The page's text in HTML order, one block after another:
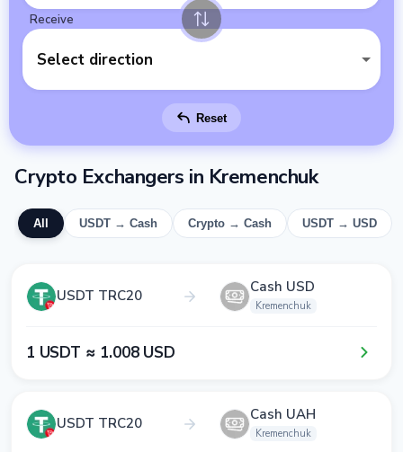
Receive
Select direction
Reset
Crypto Exchangers in Kremenchuk
All USDT → Cash Crypto → Cash USDT → USD
USDT TRC20 Cash USD
Kremenchuk
1​ USDT ≈ 1​.0​0​8​ USD
USDT TRC20 Cash UAH
Kremenchuk